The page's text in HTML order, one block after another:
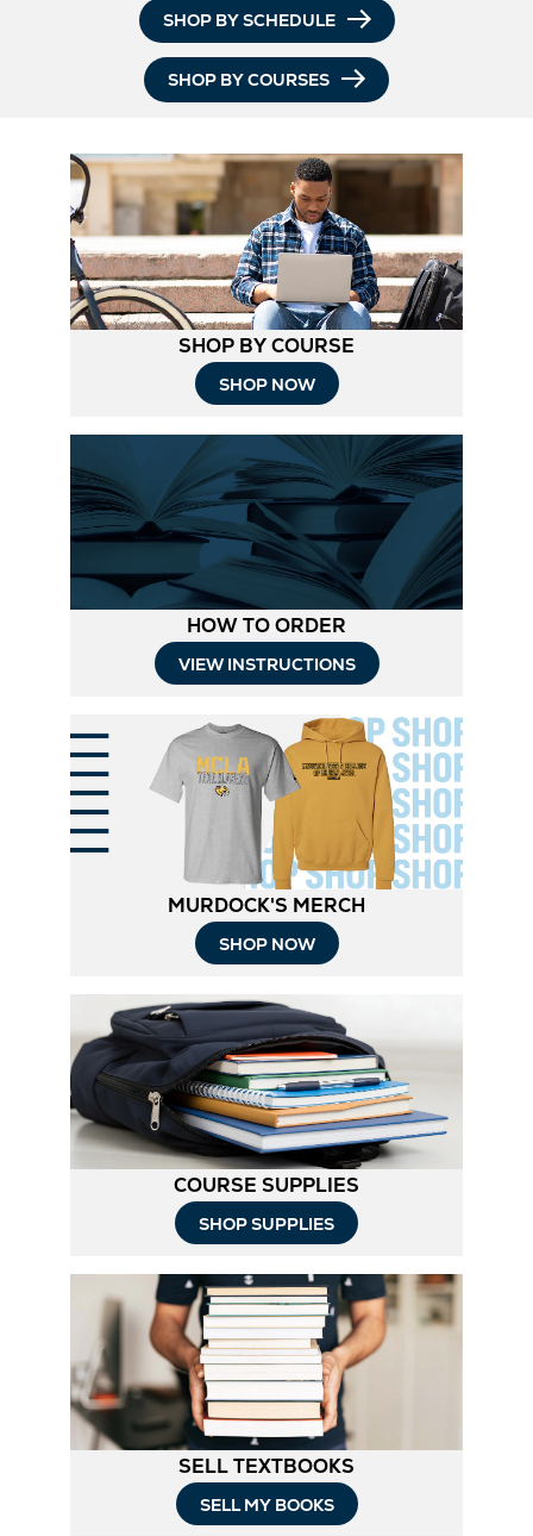
SHOP BY SCHEDULE
SHOP BY COURSES
SHOP BY COURSE
SHOP NOW
HOW TO ORDER
VIEW INSTRUCTIONSOpens
New
Tab
MURDOCK'S MERCH
SHOP NOWOpens
New
Tab
COURSE SUPPLIES
SHOP SUPPLIESOpens
New
Tab
SELL TEXTBOOKS
SELL MY BOOKS